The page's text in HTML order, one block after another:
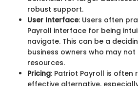
robust support.
User Interface: Users often
Payroll interface for being
navigate. This can be a
business owners who may not
resources.
Pricing: Patriot Payroll is
effective alternative,